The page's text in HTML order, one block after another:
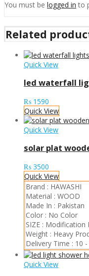
You must be logged in to
Related
Quick View
led waterfall
₨ 1590
Quick View
Quick View
solar plat
₨ 3500
Quick View
Brand : HAWASHI
Material : WOOD
Made In : Pakistan
Color : No Color
SIZE : Modification
Weight : Heavy
Delivery Time : 10
Quick View